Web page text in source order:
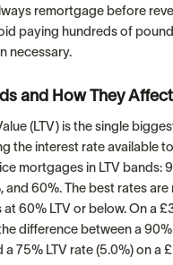
remortgage before
paying hundreds of
necessary.
and How They
(LTV) is the single
the interest rate available
mortgages in LTV bands:
and 60%. The best rates are
at 60% LTV or below. On a
difference between a 90%
a 75% LTV rate (5.0%) on a